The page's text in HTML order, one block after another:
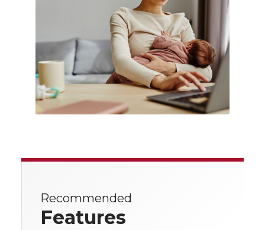
Recommended
Features